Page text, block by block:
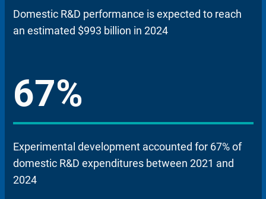
Domestic R&D performance is expected to reach
an estimated $993 billion in 2024
67%
Experimental development accounted for 67% of
domestic R&D expenditures between 2021 and
2024